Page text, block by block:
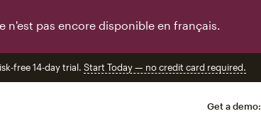
n'est pas encore disponible en français.
free 14-day trial. Start Today — no credit card required.
Get a demo: